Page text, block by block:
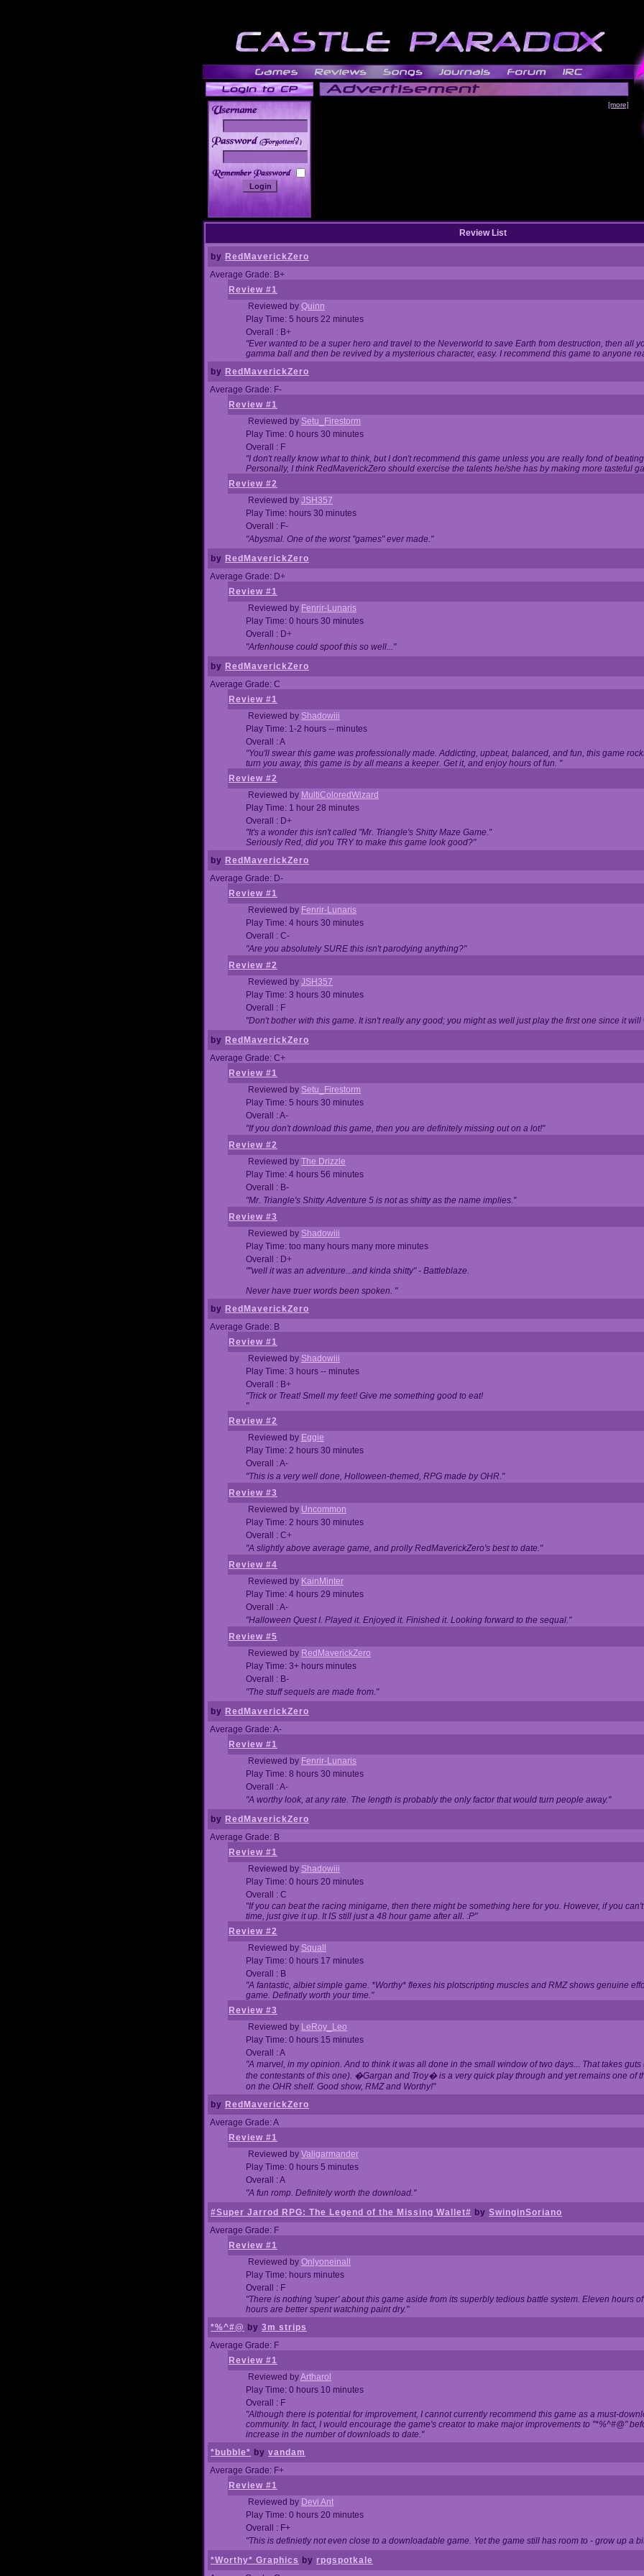
______
[more]
Review List
by RedMaverickZero
Average Grade: B+
Review #1
Reviewed by Quinn
Play Time: 5 hours 22 minutes
Overall : B+
"Ever wanted to be a super hero and travel to the Neverworld to save Earth from destruction, then all
gamma ball and then be revived by a mysterious character, easy. I recommend this game to anyone
by RedMaverickZero
Average Grade: F-
Review #1
Reviewed by Setu_Firestorm
Play Time: 0 hours 30 minutes
Overall : F
"I don't really know what to think, but I don't recommend this game unless you are really fond of
Personally, I think RedMaverickZero should exercise the talents he/she has by making more tasteful
Review #2
Reviewed by JSH357
Play Time: hours 30 minutes
Overall : F-
"Abysmal. One of the worst "games" ever made."
by RedMaverickZero
Average Grade: D+
Review #1
Reviewed by Fenrir-Lunaris
Play Time: 0 hours 30 minutes
Overall : D+
"Arfenhouse could spoof this so well..."
by RedMaverickZero
Average Grade: C
Review #1
Reviewed by Shadowiii
Play Time: 1-2 hours -- minutes
Overall : A
"You'll swear this game was professionally made. Addicting, upbeat, balanced, and fun, this game
turn you away, this game is by all means a keeper. Get it, and enjoy hours of fun. "
Review #2
Reviewed by MultiColoredWizard
Play Time: 1 hour 28 minutes
Overall : D+
"It's a wonder this isn't called "Mr. Triangle's Shitty Maze Game."
Seriously Red, did you TRY to make this game look good?"
by RedMaverickZero
Average Grade: D-
Review #1
Reviewed by Fenrir-Lunaris
Play Time: 4 hours 30 minutes
Overall : C-
"Are you absolutely SURE this isn't parodying anything?"
Review #2
Reviewed by JSH357
Play Time: 3 hours 30 minutes
Overall : F
"Don't bother with this game. It isn't really any good; you might as well just play the first one since it will
by RedMaverickZero
Average Grade: C+
Review #1
Reviewed by Setu_Firestorm
Play Time: 5 hours 30 minutes
Overall : A-
"If you don't download this game, then you are definitely missing out on a lot!"
Review #2
Reviewed by The Drizzle
Play Time: 4 hours 56 minutes
Overall : B-
"Mr. Triangle's Shitty Adventure 5 is not as shitty as the name implies."
Review #3
Reviewed by Shadowiii
Play Time: too many hours many more minutes
Overall : D+
""well it was an adventure...and kinda shitty" - Battleblaze.
Never have truer words been spoken. "
by RedMaverickZero
Average Grade: B
Review #1
Reviewed by Shadowiii
Play Time: 3 hours -- minutes
Overall : B+
"Trick or Treat! Smell my feet! Give me something good to eat!
"
Review #2
Reviewed by Eggie
Play Time: 2 hours 30 minutes
Overall : A-
"This is a very well done, Holloween-themed, RPG made by OHR."
Review #3
Reviewed by Uncommon
Play Time: 2 hours 30 minutes
Overall : C+
"A slightly above average game, and prolly RedMaverickZero's best to date."
Review #4
Reviewed by KainMinter
Play Time: 4 hours 29 minutes
Overall : A-
"Halloween Quest I. Played it. Enjoyed it. Finished it. Looking forward to the sequal."
Review #5
Reviewed by RedMaverickZero
Play Time: 3+ hours minutes
Overall : B-
"The stuff sequels are made from."
by RedMaverickZero
Average Grade: A-
Review #1
Reviewed by Fenrir-Lunaris
Play Time: 8 hours 30 minutes
Overall : A-
"A worthy look, at any rate. The length is probably the only factor that would turn people away."
by RedMaverickZero
Average Grade: B
Review #1
Reviewed by Shadowiii
Play Time: 0 hours 20 minutes
Overall : C
"If you can beat the racing minigame, then there might be something here for you. However, if you
time, just give it up. It IS still just a 48 hour game after all. :P"
Review #2
Reviewed by Squall
Play Time: 0 hours 17 minutes
Overall : B
"A fantastic, albiet simple game. *Worthy* flexes his plotscripting muscles and RMZ shows genuine
game. Definatly worth your time."
Review #3
Reviewed by LeRoy_Leo
Play Time: 0 hours 15 minutes
Overall : A
"A marvel, in my opinion. And to think it was all done in the small window of two days... That takes
the contestants of this one). �Gargan and Troy� is a very quick play through and yet remains one of
on the OHR shelf. Good show, RMZ and Worthy!"
by RedMaverickZero
Average Grade: A
Review #1
Reviewed by Valigarmander
Play Time: 0 hours 5 minutes
Overall : A
"A fun romp. Definitely worth the download."
#Super Jarrod RPG: The Legend of the Missing Wallet# by SwinginSoriano
Average Grade: F
Review #1
Reviewed by Onlyoneinall
Play Time: hours minutes
Overall : F
"There is nothing 'super' about this game aside from its superbly tedious battle system. Eleven hours
hours are better spent watching paint dry."
*%^#@ by 3m strips
Average Grade: F
Review #1
Reviewed byArtharol
Play Time: 0 hours 10 minutes
Overall : F
"Although there is potential for improvement, I cannot currently recommend this game as a must-
community. In fact, I would encourage the game's creator to make major improvements to "*%^#@"
increase in the number of downloads to date."
*bubble* by vandam
Average Grade: F+
Review #1
Reviewed by Devi Ant
Play Time: 0 hours 20 minutes
Overall : F+
"This is definietly not even close to a downloadable game. Yet the game still has room to - grow up a
*Worthy* Graphics by rpgspotkale